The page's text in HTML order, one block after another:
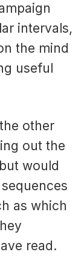
intervals,
the mind
useful
other
out the
would
as which
read.